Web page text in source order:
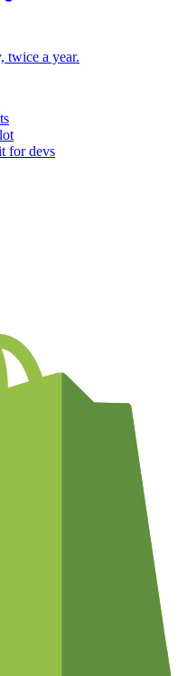
twice a year.
for devs